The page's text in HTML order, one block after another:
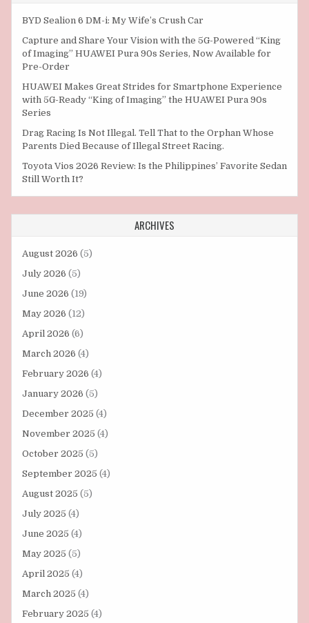
BYD Sealion 6 DM-i: My Wife’s Crush Car
Capture and Share Your Vision with the 5G-Powered “King
of Imaging” HUAWEI Pura 90s Series, Now Available for
Pre-Order
HUAWEI Makes Great Strides for Smartphone Experience
with 5G-Ready “King of Imaging” the HUAWEI Pura 90s
Series
Drag Racing Is Not Illegal. Tell That to the Orphan Whose
Parents Died Because of Illegal Street Racing.
Toyota Vios 2026 Review: Is the Philippines’ Favorite Sedan
Still Worth It?
ARCHIVES
August 2026 (5)
July 2026 (5)
June 2026 (19)
May 2026 (12)
April 2026 (6)
March 2026 (4)
February 2026 (4)
January 2026 (5)
December 2025 (4)
November 2025 (4)
October 2025 (5)
September 2025 (4)
August 2025 (5)
July 2025 (4)
June 2025 (4)
May 2025 (5)
April 2025 (4)
March 2025 (4)
February 2025 (4)